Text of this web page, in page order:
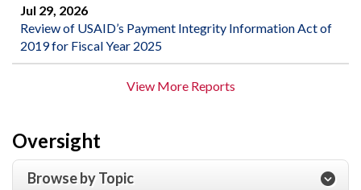
Jul 29, 2026
Review of USAID’s Payment Integrity Information Act of
2019 for Fiscal Year 2025
View More Reports
Oversight
Browse by Topic